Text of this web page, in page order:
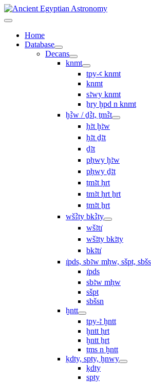
Home
Database
Decans
knmt
tpy-ꜥ knmt
knmt
sꜣwy knmt
ẖry ḫpd n knmt
ḫꜢw / ḏꜢt, ṯmꜢt
ḥꜣt ḫꜣw
ḥꜣt ḏꜣt
ḏꜣt
pḥwy ḫꜣw
pḥwy ḏꜣt
ṯmꜣt ḥrt
tmꜣt ḥrt ẖrt
ṯmꜣt ẖrt
wšꜢty bkꜢty
wšꜣtı͗
wšꜣty bkꜣty
bkꜣtı͗
ı͗pds, sbꜣw mḥw, sšpt,
ı͗pds
sbꜣw mḥw
sšpt
sbšsn
ḫntt
tpy-ꜣ ḫntt
ḫntt ḥrt
ḫntt ẖrt
ṯms n ḫntt
ḳdty, spty, ḫnwy
ḳdty
spty